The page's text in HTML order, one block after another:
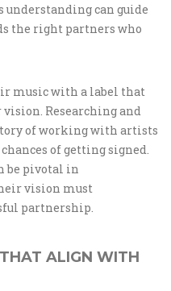
can guide
the right partners who
music with a label that
Researching and
of working with artists
of getting signed.
be pivotal in
vision must
partnership.
ALIGN WITH